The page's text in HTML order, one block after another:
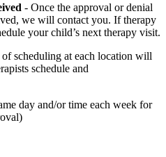
- Once the approval or denial
we will contact you. If therapy
your child’s next therapy visit.
scheduling at each location will
schedule and
day and/or time each week for